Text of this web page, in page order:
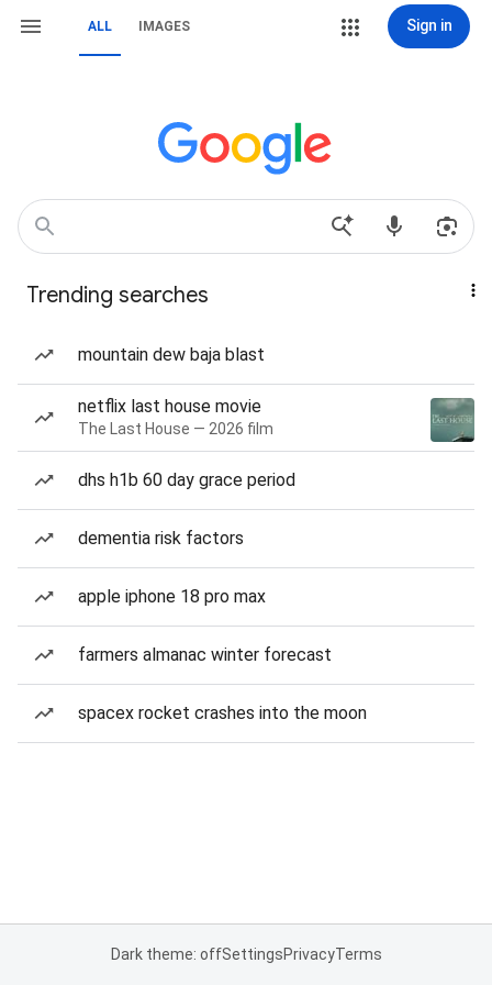
ALL IMAGES Sign in
Trending searches
mountain dew baja blast
netflix last house movie
The Last House — 2026 film
dhs h1b 60 day grace period
dementia risk factors
apple iphone 18 pro max
farmers almanac winter forecast
spacex rocket crashes into the moon
Dark theme: offSettingsPrivacyTerms